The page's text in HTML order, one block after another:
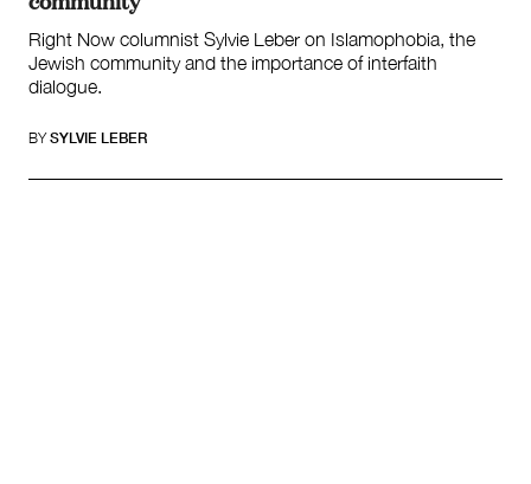
Right Now columnist Sylvie Leber on Islamophobia, the
Jewish community and the importance of interfaith
dialogue.
BY SYLVIE LEBER